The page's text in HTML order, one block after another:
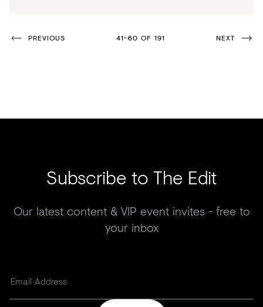
NEXT
41-60 OF 191
PREVIOUS
Subscribe to The Edit
Our latest content & VIP event invites - free to
your inbox